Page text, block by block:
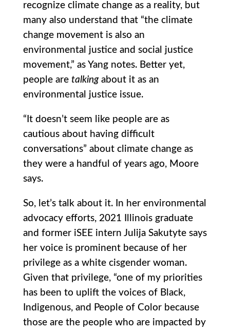
recognize climate change as a reality, but
many also understand that “the climate
change movement is also an
environmental justice and social justice
movement,” as Yang notes. Better yet,
people are talkingabout it as an
environmental justice issue.
“It doesn’t seem like people are as
cautious about having difficult
conversations” about climate change as
they were a handful of years ago, Moore
says.
So, let’s talk about it. In her environmental
advocacy efforts, 2021 Illinois graduate
and former iSEE intern Julija Sakutyte says
her voice is prominent because of her
privilege as a white cisgender woman.
Given that privilege, “one of my priorities
has been to uplift the voices of Black,
Indigenous, and People of Color because
those are the people who are impacted by